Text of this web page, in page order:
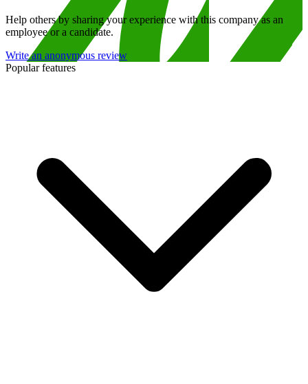
Help others by sharing your experience with this company as an
employee or a candidate.
Write an anonymous review
Popular features